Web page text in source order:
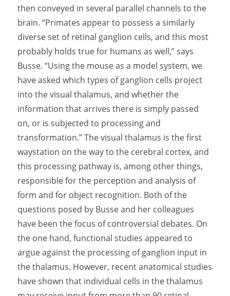
then conveyed in several parallel channels to the
brain. “Primates appear to possess a similarly
diverse set of retinal ganglion cells, and this most
probably holds true for humans as well,” says
Busse. “Using the mouse as a model system, we
have asked which types of ganglion cells project
into the visual thalamus, and whether the
information that arrives there is simply passed
on, or is subjected to processing and
transformation.” The visual thalamus is the first
waystation on the way to the cerebral cortex, and
this processing pathway is, among other things,
responsible for the perception and analysis of
form and for object recognition. Both of the
questions posed by Busse and her colleagues
have been the focus of controversial debates. On
the one hand, functional studies appeared to
argue against the processing of ganglion input in
the thalamus. However, recent anatomical studies
have shown that individual cells in the thalamus